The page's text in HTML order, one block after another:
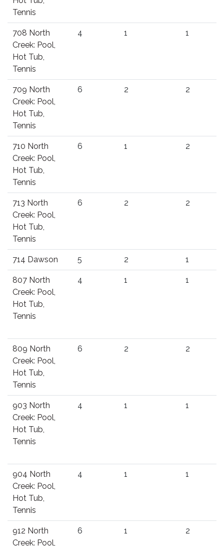
Tennis
708 North
Creek: Pool,
Hot Tub,
Tennis
4 1 1
709 North
Creek: Pool,
Hot Tub,
Tennis
6 2 2
710 North
Creek: Pool,
Hot Tub,
Tennis
6 1 2
713 North
Creek: Pool,
Hot Tub,
Tennis
6 2 2
714 Dawson 5 2 1
807 North
Creek: Pool,
Hot Tub,
Tennis
4 1 1
809 North
Creek: Pool,
Hot Tub,
Tennis
6 2 2
903 North
Creek: Pool,
Hot Tub,
Tennis
4 1 1
904 North
Creek: Pool,
Hot Tub,
Tennis
4 1 1
912 North
Creek: Pool,
6 1 2